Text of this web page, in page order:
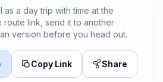
as a day trip with time at the
route link, send it to another
version before you head out.
Copy Link Share